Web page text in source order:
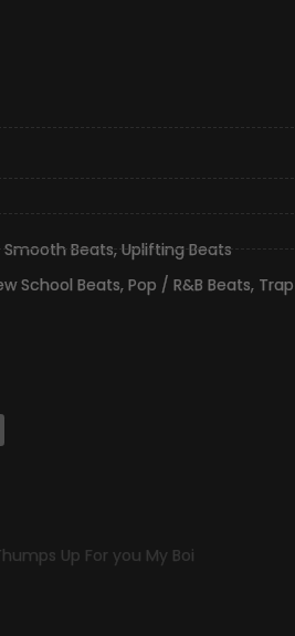
Smooth Beats,Uplifting Beats
School Beats, Pop / R&B Beats,
Up For you My Boi